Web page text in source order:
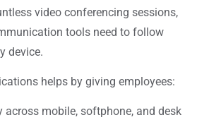
video conferencing sessions,
tools need to follow
device.
helps by giving employees:
across mobile, softphone, and desk